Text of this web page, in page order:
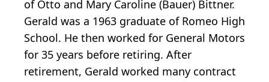
of Otto and Mary Caroline (Bauer) Bittner.
Gerald was a 1963 graduate of Romeo High
School. He then worked for General Motors
for 35 years before retiring. After
retirement, Gerald worked many contract